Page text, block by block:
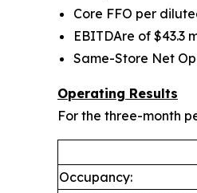
Core FFO per
EBITDAre of $43.3
Same-Store Net
Operating Results
For the three-month
Occupancy: